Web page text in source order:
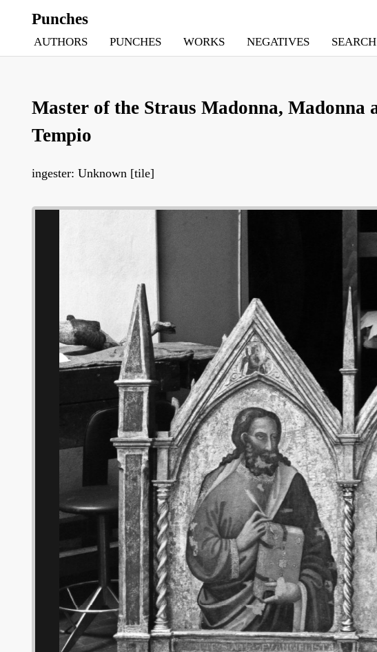
Punches
AUTHORS PUNCHES WORKS NEGATIVES
Master of the Straus Madonna,
Tempio
ingester: Unknown [tile]